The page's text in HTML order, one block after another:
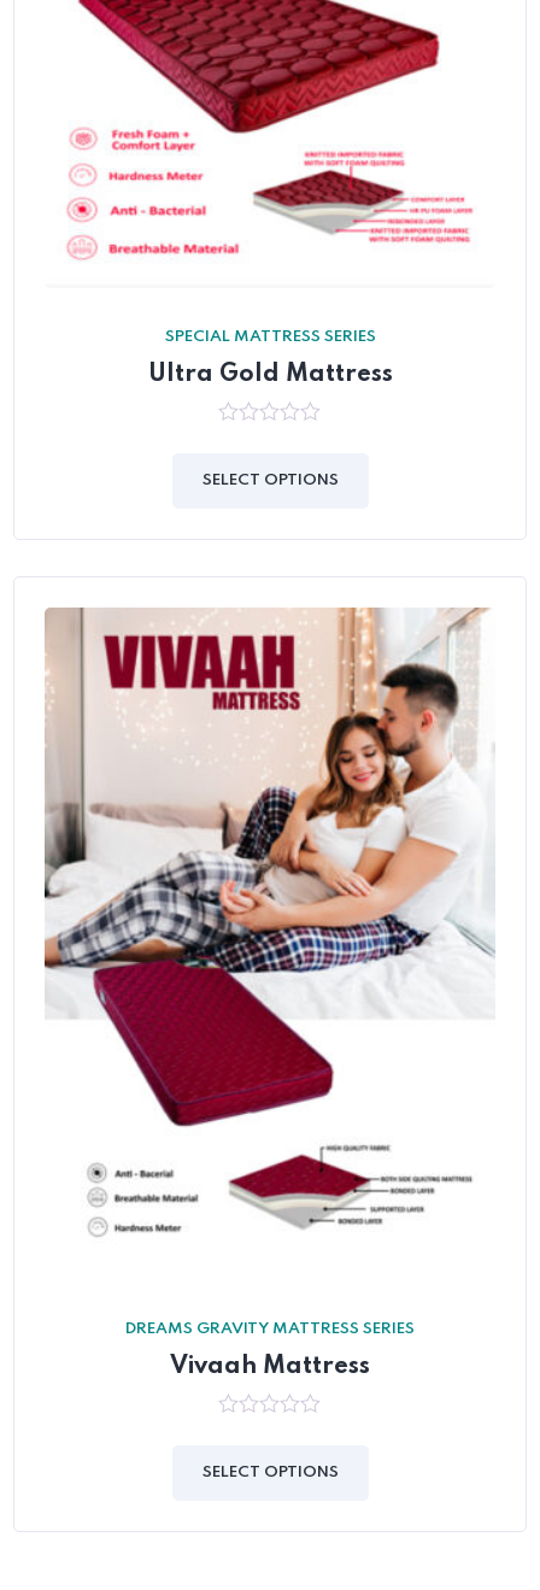
SPECIAL MATTRESS SERIES
Ultra Gold Mattress
of
SELECT OPTIONS
DREAMS GRAVITY MATTRESS SERIES
Vivaah Mattress
of
SELECT OPTIONS